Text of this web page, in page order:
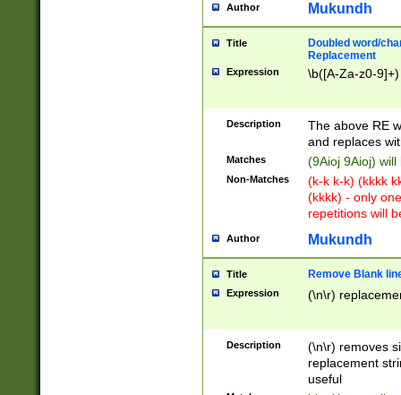
Author Mukundh
Title
Doubled word/
Replacement
Expression \b([A-Za-z0-
Description
The above RE
and replaces
Matches (9Aioj 9Aioj)
Non-Matches
(k-k k-k) (kkkk
(kkkk) - only
repetitions will
Author Mukundh
Title Remove Blank
Expression (\n\r)
Description
(\n\r) removes
replacement
useful